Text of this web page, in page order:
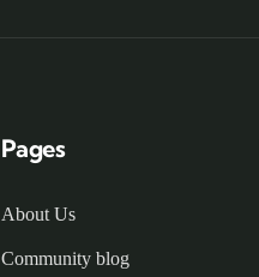
Pages
About Us
Community blog